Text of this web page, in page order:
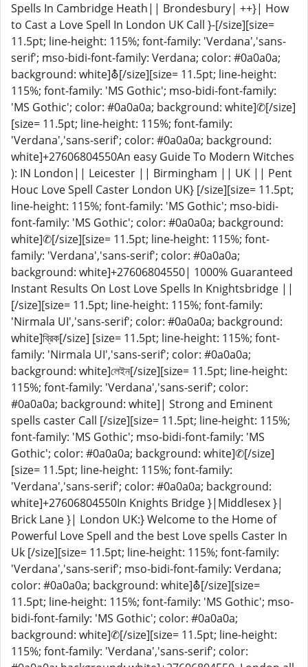
Spells In Cambridge Heath|| Brondesbury| ++}| How
to Cast a Love Spell In London UK Call }-[/size][size=
11.5pt; line-height: 115%; font-family: 'Verdana','sans-
serif'; mso-bidi-font-family: Verdana; color: #0a0a0a;
background: white]⛢[/size][size= 11.5pt; line-height:
115%; font-family: 'MS Gothic'; mso-bidi-font-family:
'MS Gothic'; color: #0a0a0a; background: white]✆[/size]
[size= 11.5pt; line-height: 115%; font-family:
'Verdana','sans-serif'; color: #0a0a0a; background:
white]+27606804550An easy Guide To Modern Witches
): IN London|| Leicester || Birmingham || UK || Pent
Houc Love Spell Caster London UK} [/size][size= 11.5pt;
line-height: 115%; font-family: 'MS Gothic'; mso-bidi-
font-family: 'MS Gothic'; color: #0a0a0a; background:
white]✆[/size][size= 11.5pt; line-height: 115%; font-
family: 'Verdana','sans-serif'; color: #0a0a0a;
background: white]+27606804550| 1000% Guaranteed
Instant Results On Lost Love Spells In Knightsbridge ||
[/size][size= 11.5pt; line-height: 115%; font-family:
'Nirmala UI','sans-serif'; color: #0a0a0a; background:
white]ব্রিক[/size] [size= 11.5pt; line-height: 115%; font-
family: 'Nirmala UI','sans-serif'; color: #0a0a0a;
background: white]লেইন[/size][size= 11.5pt; line-height:
115%; font-family: 'Verdana','sans-serif'; color:
#0a0a0a; background: white]| Strong and Eminent
spells caster Call [/size][size= 11.5pt; line-height: 115%;
font-family: 'MS Gothic'; mso-bidi-font-family: 'MS
Gothic'; color: #0a0a0a; background: white]✆[/size]
[size= 11.5pt; line-height: 115%; font-family:
'Verdana','sans-serif'; color: #0a0a0a; background:
white]+27606804550In Knights Bridge }|Middlesex }|
Brick Lane }| London UK:} Welcome to the Home of
Powerful Love Spell and the best Love spells Caster In
Uk [/size][size= 11.5pt; line-height: 115%; font-family:
'Verdana','sans-serif'; mso-bidi-font-family: Verdana;
color: #0a0a0a; background: white]⛢[/size][size=
11.5pt; line-height: 115%; font-family: 'MS Gothic'; mso-
bidi-font-family: 'MS Gothic'; color: #0a0a0a;
background: white]✆[/size][size= 11.5pt; line-height:
115%; font-family: 'Verdana','sans-serif'; color: